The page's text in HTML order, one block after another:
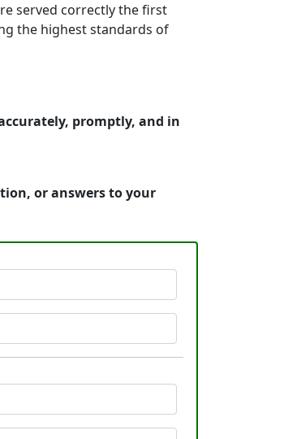
served correctly the first
the highest standards of
promptly, and in
or answers to your